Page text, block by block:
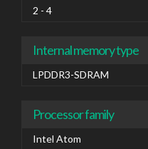
2 - 4
Internal memory type
LPDDR3-SDRAM
Processor family
Intel Atom